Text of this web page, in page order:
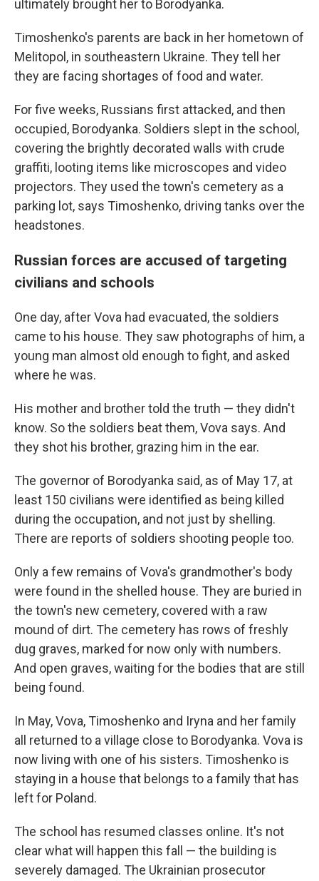
ultimately brought her to Borodyanka.
Timoshenko's parents are back in her hometown of
Melitopol, in southeastern Ukraine. They tell her
they are facing shortages of food and water.
For five weeks, Russians first attacked, and then
occupied, Borodyanka. Soldiers slept in the school,
covering the brightly decorated walls with crude
graffiti, looting items like microscopes and video
projectors. They used the town's cemetery as a
parking lot, says Timoshenko, driving tanks over the
headstones.
Russian forces are accused of targeting
civilians and schools
One day, after Vova had evacuated, the soldiers
came to his house. They saw photographs of him, a
young man almost old enough to fight, and asked
where he was.
His mother and brother told the truth — they didn't
know. So the soldiers beat them, Vova says. And
they shot his brother, grazing him in the ear.
The governor of Borodyanka said, as of May 17, at
least 150 civilians were identified as being killed
during the occupation, and not just by shelling.
There are reports of soldiers shooting people too.
Only a few remains of Vova's grandmother's body
were found in the shelled house. They are buried in
the town's new cemetery, covered with a raw
mound of dirt. The cemetery has rows of freshly
dug graves, marked for now only with numbers.
And open graves, waiting for the bodies that are still
being found.
In May, Vova, Timoshenko and Iryna and her family
all returned to a village close to Borodyanka. Vova is
now living with one of his sisters. Timoshenko is
staying in a house that belongs to a family that has
left for Poland.
The school has resumed classes online. It's not
clear what will happen this fall — the building is
severely damaged. The Ukrainian prosecutor